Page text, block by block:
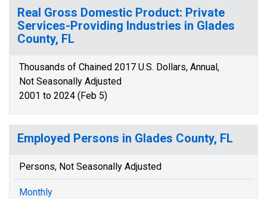
Real Gross Domestic Product: Private
Services-Providing Industries in Glades
County, FL
Thousands of Chained 2017 U.S. Dollars, Annual,
Not Seasonally Adjusted
2001 to 2024 (Feb 5)
Employed Persons in Glades County, FL
Persons, Not Seasonally Adjusted
Monthly